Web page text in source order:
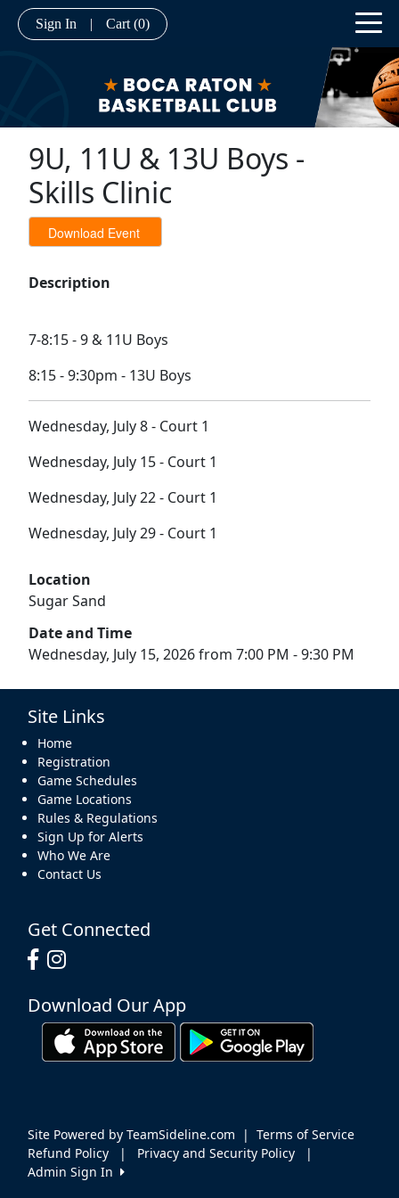
Sign In | Cart (0)
9U, 11U & 13U Boys -
Skills Clinic
Description
7-8:15 - 9 & 11U Boys
8:15 - 9:30pm - 13U Boys
Wednesday, July 8 - Court 1
Wednesday, July 15 - Court 1
Wednesday, July 22 - Court 1
Wednesday, July 29 - Court 1
Location
Sugar Sand
Date and Time
Wednesday, July 15, 2026 from 7:00 PM - 9:30 PM
Site Links
Home
Registration
Game Schedules
Game Locations
Rules & Regulations
Sign Up for Alerts
Who We Are
Contact Us
Get Connected
Download Our App
Site Powered by TeamSideline.com | Terms of Service
Refund Policy
| Privacy and Security Policy
|
Admin Sign In